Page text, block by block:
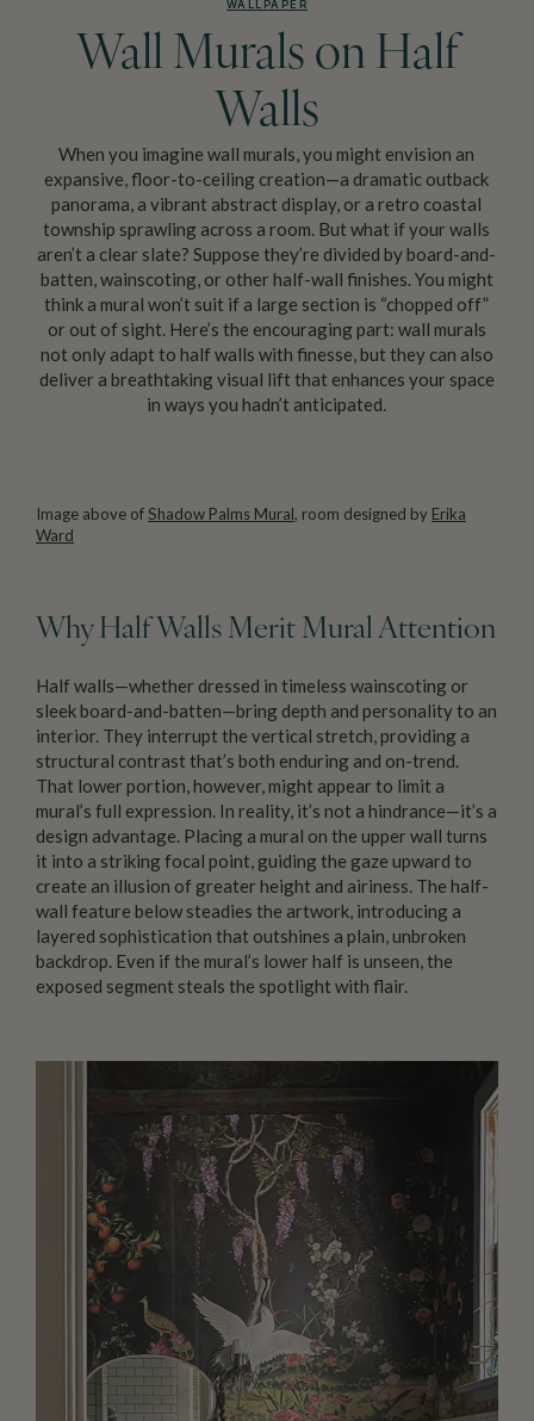
WALLPAPER
Wall Murals on Half
Walls
When you imagine wall murals, you might envision an
expansive, floor-to-ceiling creation—a dramatic outback
panorama, a vibrant abstract display, or a retro coastal
township sprawling across a room. But what if your walls
aren’t a clear slate? Suppose they’re divided by board-and-
batten, wainscoting, or other half-wall finishes. You might
think a mural won’t suit if a large section is “chopped off”
or out of sight. Here’s the encouraging part: wall murals
not only adapt to half walls with finesse, but they can also
deliver a breathtaking visual lift that enhances your space
in ways you hadn’t anticipated.
Image above ofShadow Palms Mural, room designed by Erika
Ward
Why Half Walls Merit Mural Attention
Half walls—whether dressed in timeless wainscoting or
sleek board-and-batten—bring depth and personality to an
interior. They interrupt the vertical stretch, providing a
structural contrast that’s both enduring and on-trend.
That lower portion, however, might appear to limit a
mural’s full expression. In reality, it’s not a hindrance—it’s a
design advantage. Placing a mural on the upper wall turns
it into a striking focal point, guiding the gaze upward to
create an illusion of greater height and airiness. The half-
wall feature below steadies the artwork, introducing a
layered sophistication that outshines a plain, unbroken
backdrop. Even if the mural’s lower half is unseen, the
exposed segment steals the spotlight with flair.